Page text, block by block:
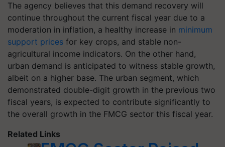
The agency believes that this demand recovery will
continue throughout the current fiscal year due to a
moderation in inflation, a healthy increase in minimum
support prices for key crops, and stable non-
agricultural income indicators. On the other hand,
urban demand is anticipated to witness stable growth,
albeit on a higher base. The urban segment, which
demonstrated double-digit growth in the previous two
fiscal years, is expected to contribute significantly to
the overall growth in the FMCG sector this fiscal year.
Related Links